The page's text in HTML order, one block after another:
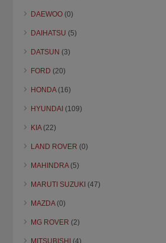
DAEWOO (0)
DAIHATSU (5)
DATSUN (3)
FORD (20)
HONDA(16)
HYUNDAI (109)
KIA(22)
LAND ROVER (0)
MAHINDRA(5)
MARUTI SUZUKI (47)
MAZDA(0)
MG ROVER (2)
MITSUBISHI (4)